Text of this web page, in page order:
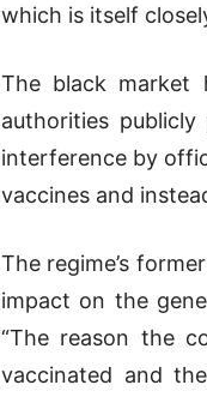
which is itself
The black market
authorities
interference by
vaccines and
The regime’s
impact on the
“The reason the
vaccinated and